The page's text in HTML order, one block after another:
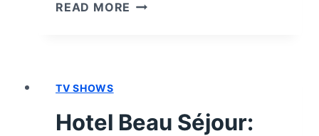
READ MORE
“VOLLE
TV SHOWS
Hotel Beau Séjour: